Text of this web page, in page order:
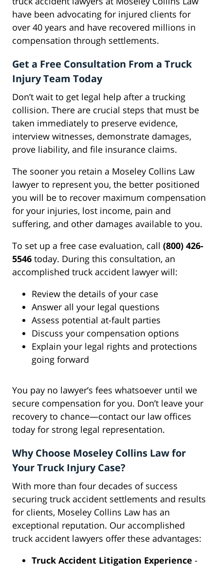
have been advocating for injured clients for
over 40 years and have recovered millions in
compensation through settlements.
Get a Free Consultation From a Truck
Injury Team Today
Don’t wait to get legal help after a trucking
collision. There are crucial steps that must be
taken immediately to preserve evidence,
interview witnesses, demonstrate damages,
prove liability, and file insurance claims.
The sooner you retain a Moseley Collins Law
lawyer to represent you, the better positioned
you will be to recover maximum compensation
for your injuries, lost income, pain and
suffering, and other damages available to you.
To set up a free case evaluation, call (800) 426-
5546 today. During this consultation, an
accomplished truck accident lawyer will:
Review the details of your case
Answer all your legal questions
Assess potential at-fault parties
Discuss your compensation options
Explain your legal rights and protections
going forward
You pay no lawyer’s fees whatsoever until we
secure compensation for you. Don’t leave your
recovery to chance—contact our law offices
today for strong legal representation.
Why Choose Moseley Collins Law for
Your Truck Injury Case?
With more than four decades of success
securing truck accident settlements and results
for clients, Moseley Collins Law has an
exceptional reputation. Our accomplished
truck accident lawyers offer these advantages:
Truck Accident Litigation Experience -